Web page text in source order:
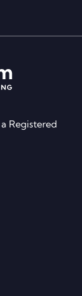
Registered